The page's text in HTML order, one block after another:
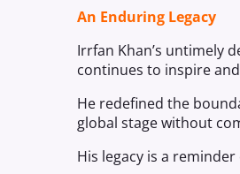
An Enduring Legacy
Irrfan Khan’s untimely
continues to inspire
He redefined the
global stage without
His legacy is a